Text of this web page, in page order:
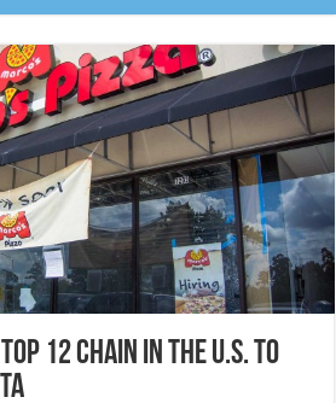
12 chain in the U.S. to